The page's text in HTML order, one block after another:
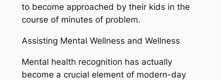
to become approached by their kids in the
course of minutes of problem.
Assisting Mental Wellness and Wellness
Mental health recognition has actually
become a crucial element of modern-day